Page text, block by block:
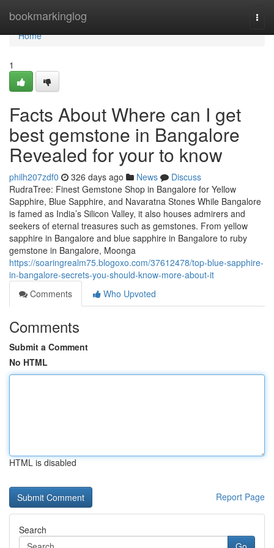
bookmarkinglog
Home
Home
1
Facts About Where can I get
best gemstone in Bangalore
Revealed for your to know
philh207zdf0 326 days ago News
Discuss
RudraTree: Finest Gemstone Shop in Bangalore for Yellow
Sapphire, Blue Sapphire, and Navaratna Stones While Bangalore
is famed as India’s Silicon Valley, it also houses admirers and
seekers of eternal treasures such as gemstones. From yellow
sapphire in Bangalore and blue sapphire in Bangalore to ruby
gemstone in Bangalore, Moonga
https://soaringrealm75.blogoxo.com/37612478/top-blue-sapphire-
in-bangalore-secrets-you-should-know-more-about-it
Comments
Who Upvoted
Comments
Submit a Comment
No HTML
HTML is disabled
Report Page
Search